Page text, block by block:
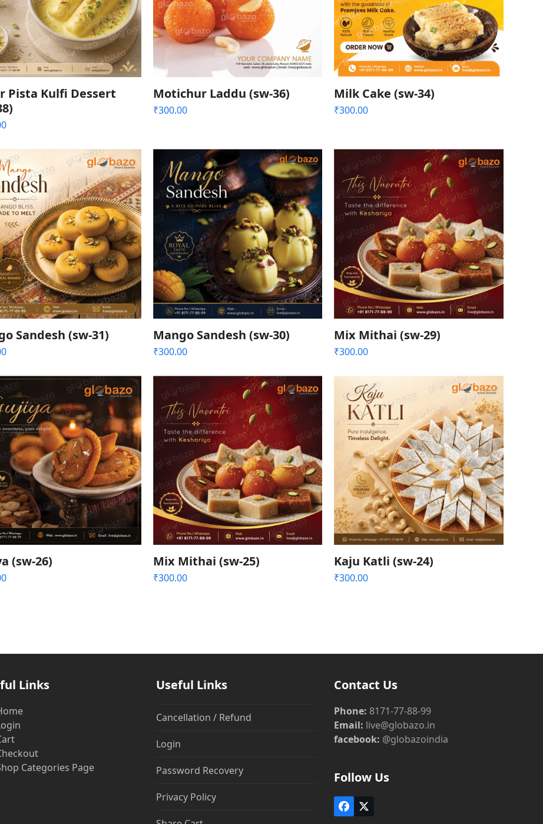
Pista Kulfi Dessert
Motichur Laddu (sw-36)
₹300.00
Milk Cake (sw-34)
₹300.00
Sandesh (sw-31) Mango Sandesh (sw-30)
₹300.00
Mix Mithai (sw-29)
₹300.00
(sw-26) Mix Mithai (sw-25)
₹300.00
Kaju Katli (sw-24)
₹300.00
Links
Categories Page
Useful Links
Cancellation / Refund
Login
Password Recovery
Privacy Policy
Contact Us
Phone: 8171-77-88-99
Email: live@globazo.in
facebook: @globazoindia
Follow Us
Facebook
Twitter